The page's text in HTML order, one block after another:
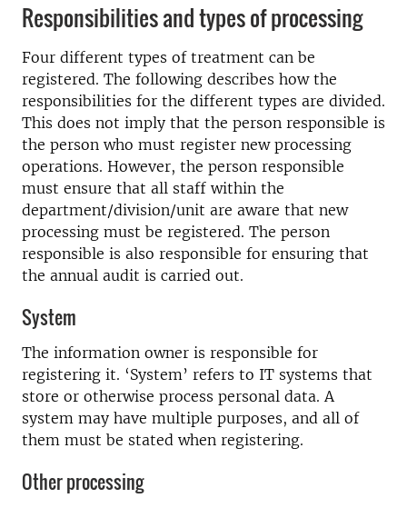
Responsibilities and types of processing
Four different types of treatment can be
registered. The following describes how the
responsibilities for the different types are divided.
This does not imply that the person responsible is
the person who must register new processing
operations. However, the person responsible
must ensure that all staff within the
department/division/unit are aware that new
processing must be registered. The person
responsible is also responsible for ensuring that
the annual audit is carried out.
System
The information owner is responsible for
registering it. ‘System’ refers to IT systems that
store or otherwise process personal data. A
system may have multiple purposes, and all of
them must be stated when registering.
Other processing